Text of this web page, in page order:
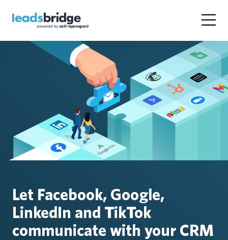
Let Facebook, Google,
LinkedIn and TikTok
communicate with your CRM